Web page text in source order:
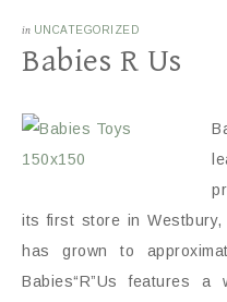
in UNCATEGORIZED
Babies R Us
its first store in
has grown to
Babies“R”Us features